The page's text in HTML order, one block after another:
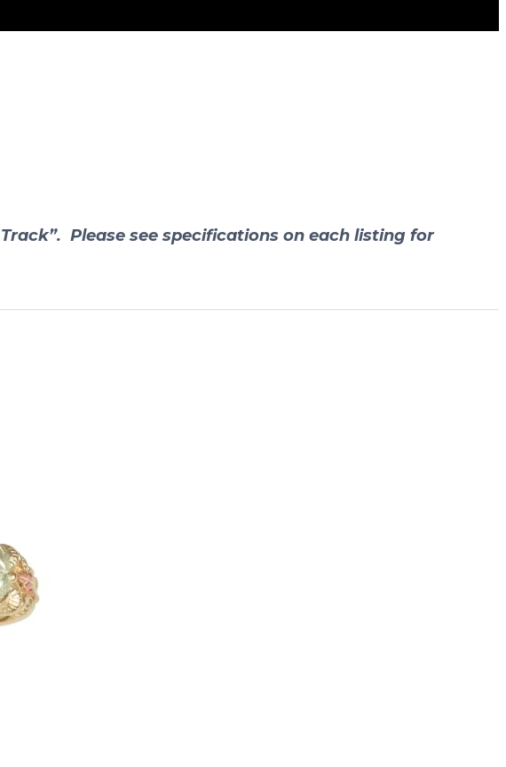
Please see specifications on each listing for